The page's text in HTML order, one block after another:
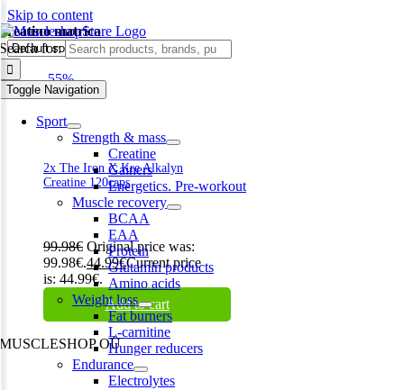
Skip to content
Search for:
Toggle Navigation
Sport
Strength & mass
Creatine
Gainers
Energetics. Pre-workout
Muscle recovery
BCAA
EAA
Protein
Glutamin products
Amino acids
Weight loss
Fat burners
L-carnitine
Hunger reducers
Endurance
Electrolytes
kreatino matrica
-55%
2x The Iron X Kre Alkalyn
Creatine 120caps
99.98€ Original price was:
99.98€.44.99€Current price
is: 44.99€.
Add to cart
MUSCLESHOP OÜ
Harju maakond,, Kesklinna linnaosa, Narva mnt 7 10117 Tallinn